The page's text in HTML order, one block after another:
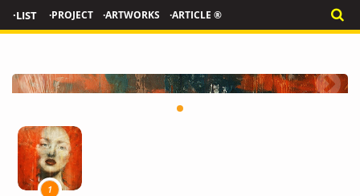
·LIST ·PROJECT ·ARTWORKS ·ARTICLE ®
1